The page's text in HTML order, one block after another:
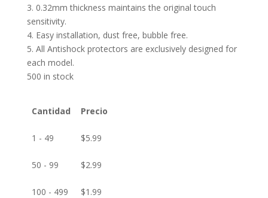
3. 0.32mm thickness maintains the original touch
sensitivity.
4. Easy installation, dust free, bubble free.
5. All Antishock protectors are exclusively designed for
each model.
500 in stock
Cantidad Precio
1 - 49 $5.99
50 - 99 $2.99
100 - 499 $1.99